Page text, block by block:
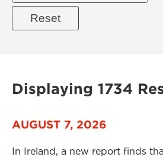
Displaying 1734
AUGUST 7, 2026
In Ireland, a new report finds